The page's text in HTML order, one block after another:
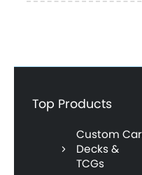
Top Products
Custom
Decks &
TCGs